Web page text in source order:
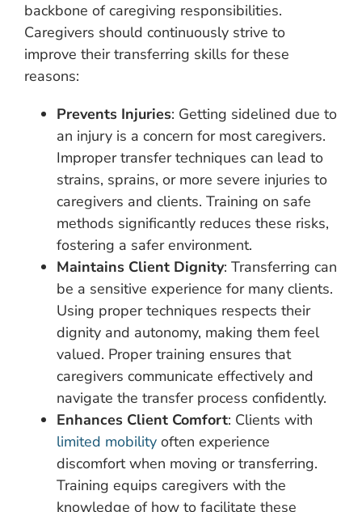
backbone of caregiving responsibilities.
Caregivers should continuously strive to
improve their transferring skills for these
reasons:
Prevents Injuries: Getting sidelined due to
an injury is a concern for most caregivers.
Improper transfer techniques can lead to
strains, sprains, or more severe injuries to
caregivers and clients. Training on safe
methods significantly reduces these risks,
fostering a safer environment.
Maintains Client Dignity: Transferring can
be a sensitive experience for many clients.
Using proper techniques respects their
dignity and autonomy, making them feel
valued. Proper training ensures that
caregivers communicate effectively and
navigate the transfer process confidently.
Enhances Client Comfort: Clients with
limited mobility often experience
discomfort when moving or transferring.
Training equips caregivers with the
knowledge of how to facilitate these